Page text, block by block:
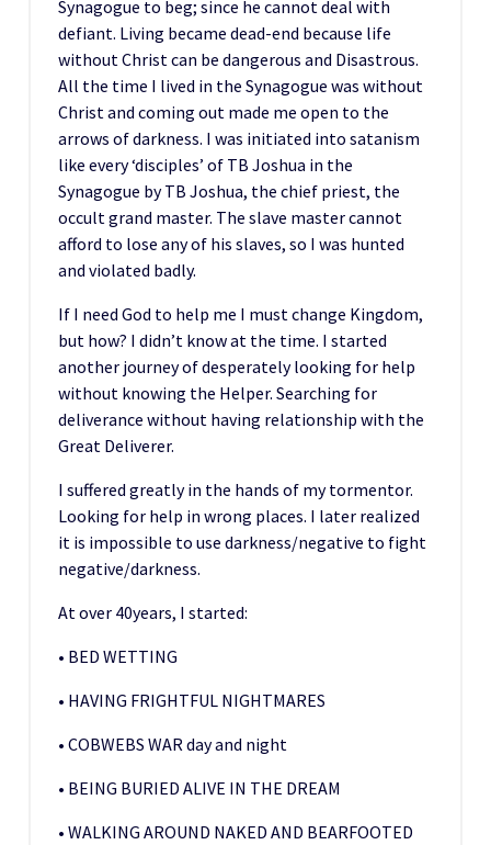
Synagogue to beg; since he cannot deal with
defiant. Living became dead-end because life
without Christ can be dangerous and Disastrous.
All the time I lived in the Synagogue was without
Christ and coming out made me open to the
arrows of darkness. I was initiated into satanism
like every ‘disciples’ of TB Joshua in the
Synagogue by TB Joshua, the chief priest, the
occult grand master. The slave master cannot
afford to lose any of his slaves, so I was hunted
and violated badly.
If I need God to help me I must change Kingdom,
but how? I didn’t know at the time. I started
another journey of desperately looking for help
without knowing the Helper. Searching for
deliverance without having relationship with the
Great Deliverer.
I suffered greatly in the hands of my tormentor.
Looking for help in wrong places. I later realized
it is impossible to use darkness/negative to fight
negative/darkness.
At over 40years, I started:
• BED WETTING
• HAVING FRIGHTFUL NIGHTMARES
• COBWEBS WAR day and night
• BEING BURIED ALIVE IN THE DREAM
• WALKING AROUND NAKED AND BEARFOOTED